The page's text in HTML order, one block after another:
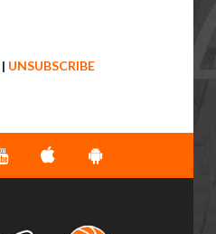
| UNSUBSCRIBE